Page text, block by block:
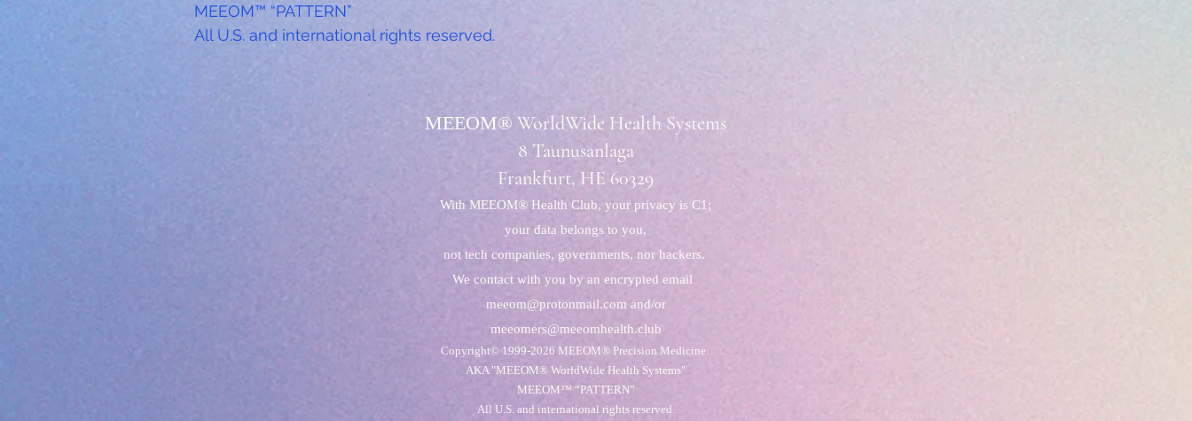
MEEOM™ “PATTERN”
All U.S. and international rights reserved.
MEEOM® WorldWide Health Systems
8 Taunusanlaga
Frankfurt, HE 60329
With MEEOM® Health Club, your privacy is C1;
your data belongs to you,
not tech companies, governments, nor hackers.
We contact with you by an encrypted email
meeom@protonmail.com and/or
meeomers@meeomhealth.club
Copyright© 1999-2026 MEEOM® Precision Medicine.
AKA "MEEOM® WorldWide Health Systems"
MEEOM™ “PATTERN”
All U.S. and international rights reserved.